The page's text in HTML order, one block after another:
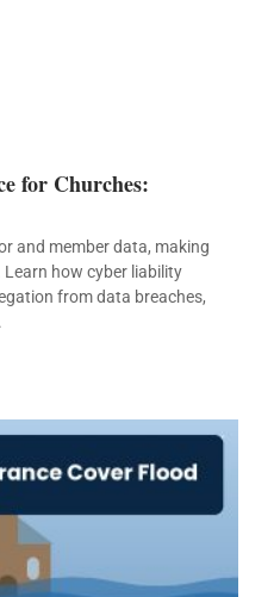
for Churches:
and member data, making
how cyber liability
from data breaches,